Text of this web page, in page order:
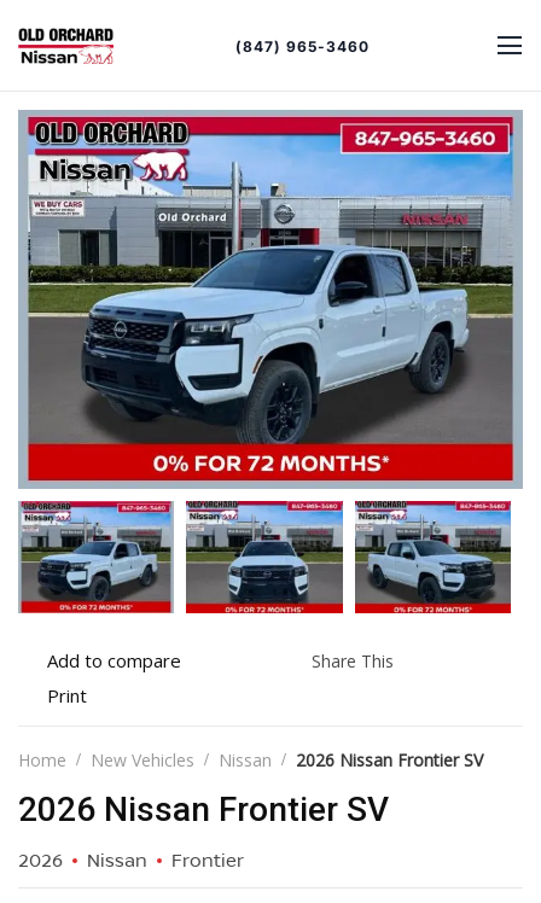
(847) 965-3460
Add
to
Add to compare
Print
details
Print
Share This
Home New Vehicles Nissan 2026 Nissan Frontier SV
2026 Nissan Frontier SV
2026 Nissan Frontier